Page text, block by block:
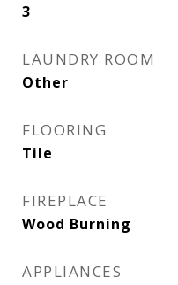
3
LAUNDRY ROOM
Other
FLOORING
Tile
FIREPLACE
Wood Burning
APPLIANCES